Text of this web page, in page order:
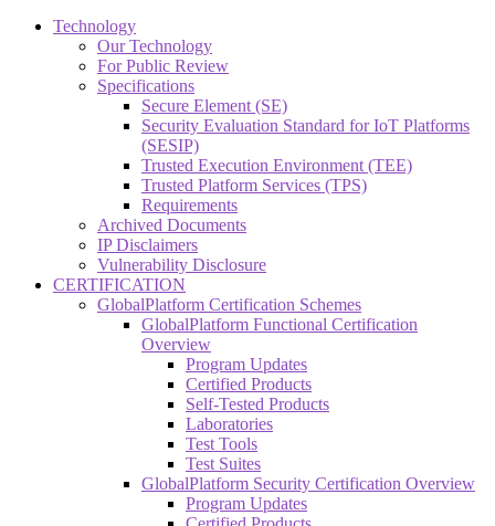
Technology
Our Technology
For Public Review
Specifications
Secure Element (SE)
Security Evaluation Standard for IoT Platforms
(SESIP)
Trusted Execution Environment (TEE)
Trusted Platform Services (TPS)
Requirements
Archived Documents
IP Disclaimers
Vulnerability Disclosure
CERTIFICATION
GlobalPlatform Certification Schemes
GlobalPlatform Functional Certification
Overview
Program Updates
Certified Products
Self-Tested Products
Laboratories
Test Tools
Test Suites
GlobalPlatform Security Certification Overview
Program Updates